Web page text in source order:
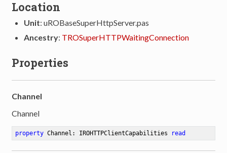
Location
Unit: uROBaseSuperHttpServer.pas
Ancestry: TROSuperHTTPWaitingConnection
Properties
Channel
Channel
property Channel: IROHTTPClientCapabilities read